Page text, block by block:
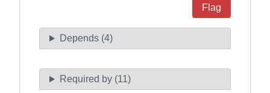
Flag
Depends (4)
Required by (11)